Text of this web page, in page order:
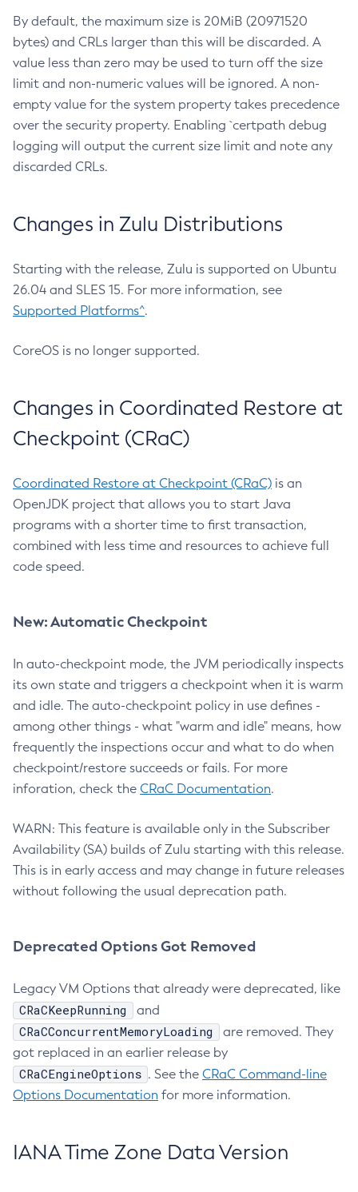
By default, the maximum size is 20MiB (20971520
bytes) and CRLs larger than this will be discarded. A
value less than zero may be used to turn off the size
limit and non-numeric values will be ignored. A non-
empty value for the system property takes precedence
over the security property. Enabling `certpath debug
logging will output the current size limit and note any
discarded CRLs.
Changes in Zulu Distributions
Starting with the release, Zulu is supported on Ubuntu
26.04 and SLES 15. For more information, see
Supported Platforms^.
CoreOS is no longer supported.
Changes in Coordinated Restore at
Checkpoint (CRaC)
Coordinated Restore at Checkpoint (CRaC) is an
OpenJDK project that allows you to start Java
programs with a shorter time to first transaction,
combined with less time and resources to achieve full
code speed.
New: Automatic Checkpoint
In auto-checkpoint mode, the JVM periodically inspects
its own state and triggers a checkpoint when it is warm
and idle. The auto-checkpoint policy in use defines -
among other things - what "warm and idle" means, how
frequently the inspections occur and what to do when
checkpoint/restore succeeds or fails. For more
inforation, check the CRaC Documentation.
WARN: This feature is available only in the Subscriber
Availability (SA) builds of Zulu starting with this release.
This is in early access and may change in future releases
without following the usual deprecation path.
Deprecated Options Got Removed
Legacy VM Options that already were deprecated, like
CRaCKeepRunning and
CRaCConcurrentMemoryLoading
are removed. They
got replaced in an earlier release by
CRaCEngineOptions . See the CRaC Command-line
Options Documentation for more information.
IANA Time Zone Data Version